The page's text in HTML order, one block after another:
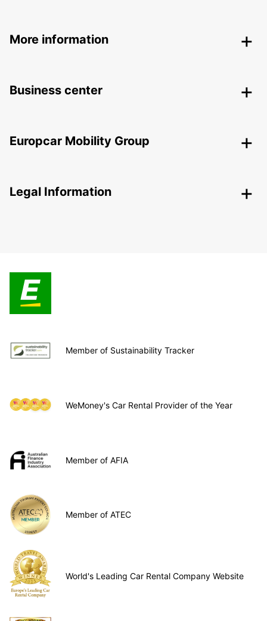
More information
Business center
Europcar Mobility Group
Legal Information
Member of Sustainability Tracker
WeMoney's Car Rental Provider of the Year
Member of AFIA
Member of ATEC
World's Leading Car Rental Company Website